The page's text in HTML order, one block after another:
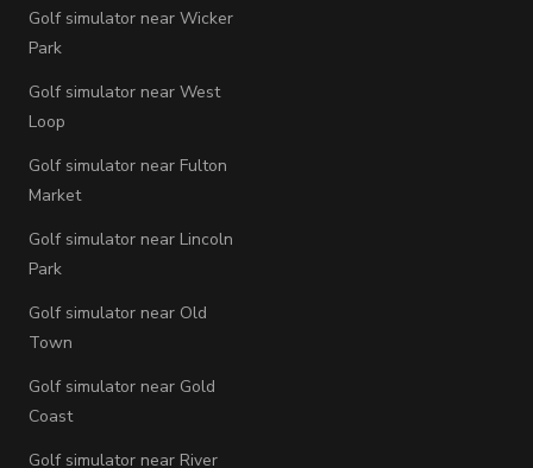
Golf simulator near Wicker
Park
Golf simulator near West
Loop
Golf simulator near Fulton
Market
Golf simulator near Lincoln
Park
Golf simulator near Old
Town
Golf simulator near Gold
Coast
Golf simulator near River